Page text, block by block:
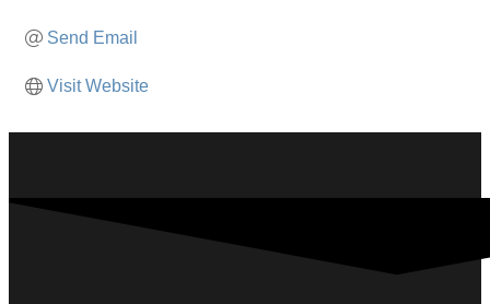
Send Email
Visit Website